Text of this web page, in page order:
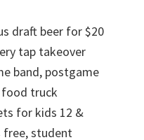
draft beer for $20
tap takeover
band, postgame
truck
for kids 12 &
free, student